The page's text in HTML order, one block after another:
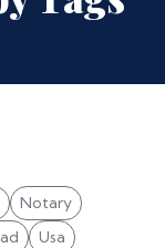
Notary
Usa